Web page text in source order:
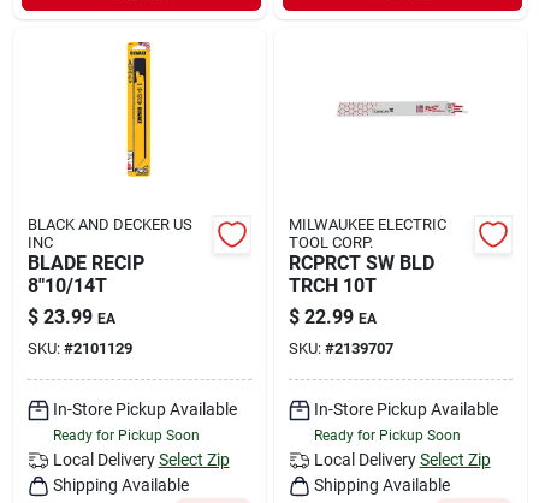
BLACK AND DECKER US
INC
BLADE RECIP
8"10/14T
$ 23.99 EA
SKU: #2101129
In-Store Pickup Available
Ready for Pickup Soon
Local Delivery Select Zip
Shipping Available
MILWAUKEE ELECTRIC
TOOL CORP.
RCPRCT SW BLD
TRCH 10T
$ 22.99 EA
SKU: #2139707
In-Store Pickup Available
Ready for Pickup Soon
Local Delivery Select Zip
Shipping Available